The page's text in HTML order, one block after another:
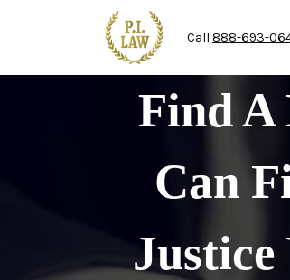
Skip to main content
Call 888-693-
Find A
Can
Justice